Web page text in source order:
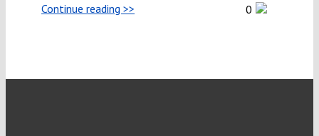
Continue reading >> 0